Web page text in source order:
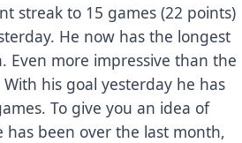
streak to 15 games (22 points)
He now has the longest
Even more impressive than the
With his goal yesterday he has
To give you an idea of
has been over the last month,